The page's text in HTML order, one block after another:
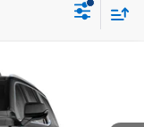
TC10706
FINANCE